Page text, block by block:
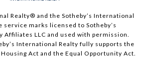
Realty®️ and the Sotheby’s International
service marks licensed to Sotheby’s
Affiliates LLC and used with permission.
International Realty fully supports the
Act and the Equal Opportunity Act.